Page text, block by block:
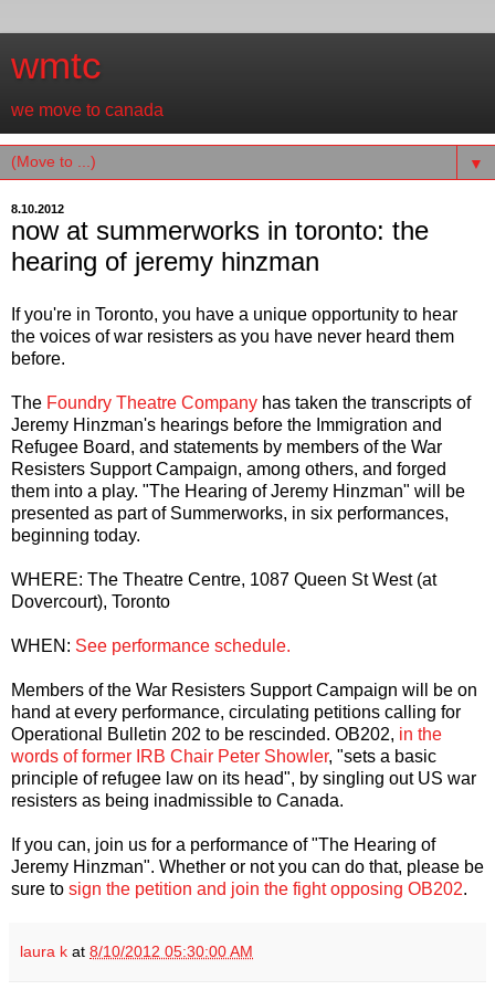
wmtc
we move to canada
▼
8.10.2012
now at summerworks in toronto: the
hearing of jeremy hinzman
If you're in Toronto, you have a unique opportunity to hear
the voices of war resisters as you have never heard them
before.
The Foundry Theatre Company has taken the transcripts of
Jeremy Hinzman's hearings before the Immigration and
Refugee Board, and statements by members of the War
Resisters Support Campaign, among others, and forged
them into a play. "The Hearing of Jeremy Hinzman" will be
presented as part of Summerworks, in six performances,
beginning today.
WHERE: The Theatre Centre, 1087 Queen St West (at
Dovercourt), Toronto
WHEN: See performance schedule.
Members of the War Resisters Support Campaign will be on
hand at every performance, circulating petitions calling for
Operational Bulletin 202 to be rescinded. OB202, in the
words of former IRB Chair Peter Showler, "sets a basic
principle of refugee law on its head", by singling out US war
resisters as being inadmissible to Canada.
If you can, join us for a performance of "The Hearing of
Jeremy Hinzman". Whether or not you can do that, please be
sure to sign the petition and join the fight opposing OB202.
laura k at 8/10/2012 05:30:00 AM